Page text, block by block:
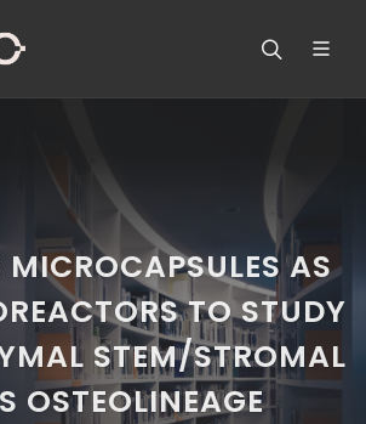
AS
TO STUDY
STEM/STROMAL
OSTEOLINEAGE